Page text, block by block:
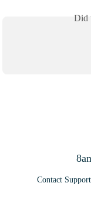
Did
Contact